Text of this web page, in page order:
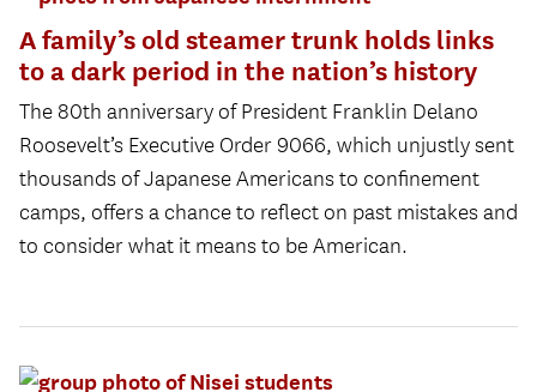
A family’s old steamer trunk holds links
to a dark period in the nation’s history
The 80th anniversary of President Franklin Delano
Roosevelt’s Executive Order 9066, which unjustly sent
thousands of Japanese Americans to confinement
camps, offers a chance to reflect on past mistakes and
to consider what it means to be American.